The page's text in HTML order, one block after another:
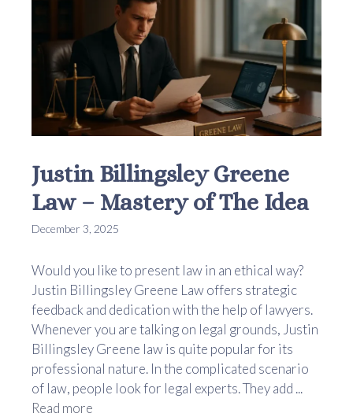
Justin Billingsley Greene
Law – Mastery of The Idea
December 3, 2025
Would you like to present law in an ethical way?
Justin Billingsley Greene Law offers strategic
feedback and dedication with the help of lawyers.
Whenever you are talking on legal grounds, Justin
Billingsley Greene law is quite popular for its
professional nature. In the complicated scenario
of law, people look for legal experts. They add ...
Read more